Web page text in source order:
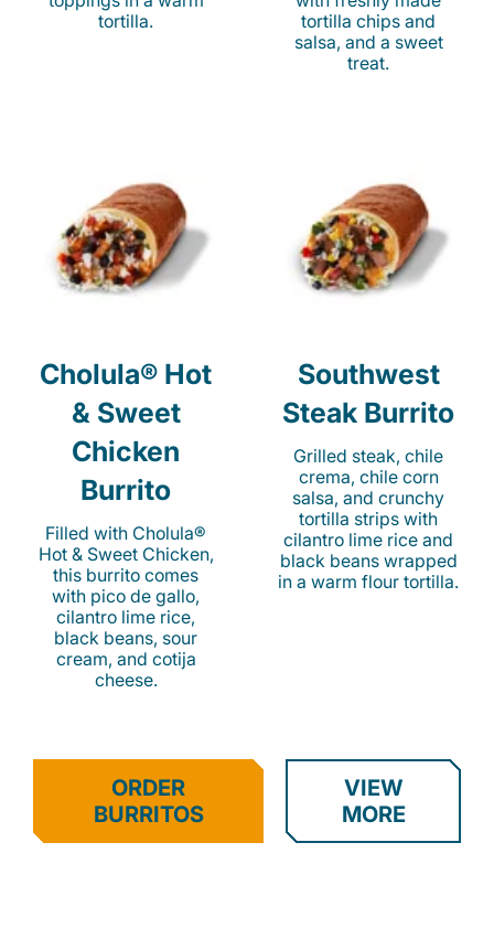
tortilla.
tortilla chips and
salsa, and a sweet
treat.
Cholula® Hot
& Sweet
Chicken
Burrito
Filled with Cholula®
Hot & Sweet Chicken,
this burrito comes
with pico de gallo,
cilantro lime rice,
black beans, sour
cream, and cotija
cheese.
Southwest
Steak Burrito
Grilled steak, chile
crema, chile corn
salsa, and crunchy
tortilla strips with
cilantro lime rice and
black beans wrapped
in a warm flour tortilla.
ORDER
BURRITOS
VIEW
MORE